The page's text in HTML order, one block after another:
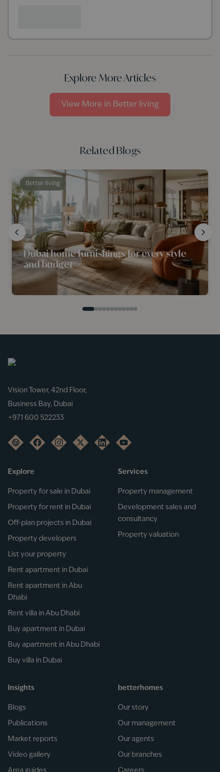
Explore More Articles
View More in Better living
Related Blogs
Better living
Dubai home furnishings for every style
and budget
Vision Tower, 42nd Floor,
Business Bay, Dubai
+971 600 522233
Explore
Property for sale in Dubai
Property for rent in Dubai
Off-plan projects in Dubai
Property developers
List your property
Rent apartment in Dubai
Rent apartment in Abu
Dhabi
Rent villa in Abu Dhabi
Buy apartment in Dubai
Buy apartment in Abu Dhabi
Buy villa in Dubai
Services
Property management
Development sales and
consultancy
Property valuation
Insights
Blogs
Publications
Market reports
Video gallery
Area guides
betterhomes
Our story
Our management
Our agents
Our branches
Careers